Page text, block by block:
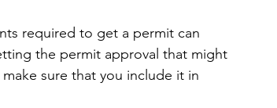
required to get a permit can
the permit approval that might
sure that you include it in